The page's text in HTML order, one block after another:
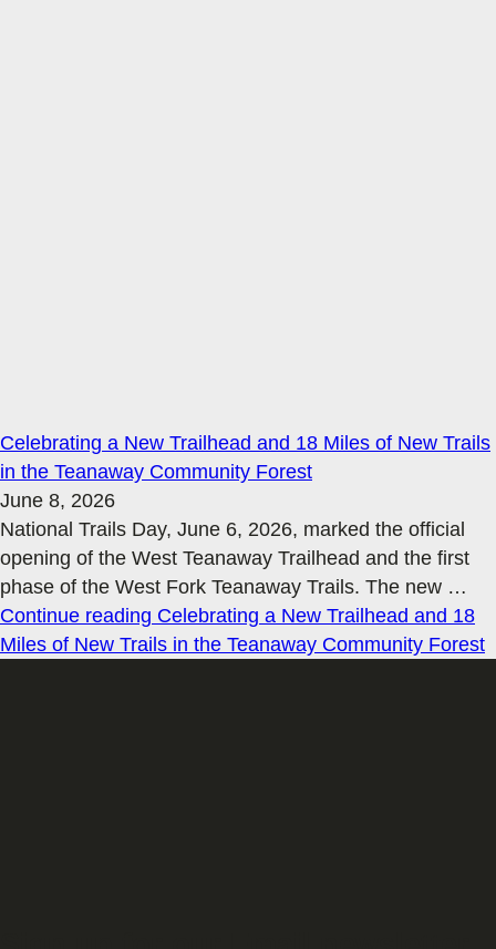
Celebrating a New Trailhead and 18 Miles of New Trails
in the Teanaway Community Forest
June 8, 2026
National Trails Day, June 6, 2026, marked the official
opening of the West Teanaway Trailhead and the first
phase of the West Fork Teanaway Trails. The new …
Continue reading Celebrating a New Trailhead and 18
Miles of New Trails in the Teanaway Community Forest